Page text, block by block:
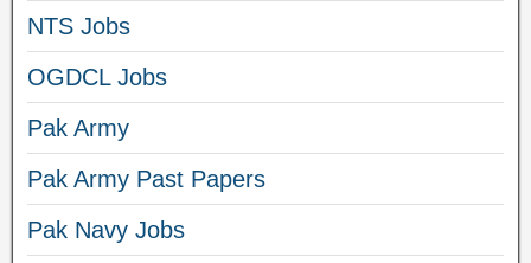
NTS Jobs
OGDCL Jobs
Pak Army
Pak Army Past Papers
Pak Navy Jobs